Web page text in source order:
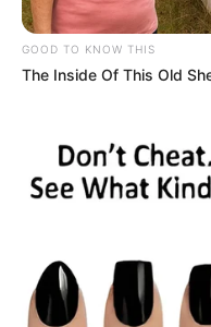
GOOD TO KNOW THIS
The Inside Of This Old